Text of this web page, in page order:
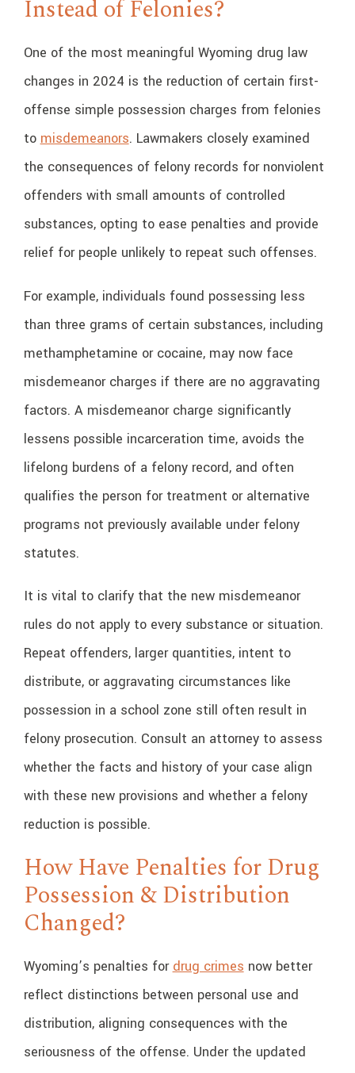
Instead of Felonies?
One of the most meaningful Wyoming drug law
changes in 2024 is the reduction of certain first-
offense simple possession charges from felonies
tomisdemeanors. Lawmakers closely examined
the consequences of felony records for nonviolent
offenders with small amounts of controlled
substances, opting to ease penalties and provide
relief for people unlikely to repeat such offenses.
For example, individuals found possessing less
than three grams of certain substances, including
methamphetamine or cocaine, may now face
misdemeanor charges if there are no aggravating
factors. A misdemeanor charge significantly
lessens possible incarceration time, avoids the
lifelong burdens of a felony record, and often
qualifies the person for treatment or alternative
programs not previously available under felony
statutes.
It is vital to clarify that the new misdemeanor
rules do not apply to every substance or situation.
Repeat offenders, larger quantities, intent to
distribute, or aggravating circumstances like
possession in a school zone still often result in
felony prosecution. Consult an attorney to assess
whether the facts and history of your case align
with these new provisions and whether a felony
reduction is possible.
How Have Penalties for Drug
Possession & Distribution
Changed?
Wyoming’s penalties for drug crimes now better
reflect distinctions between personal use and
distribution, aligning consequences with the
seriousness of the offense. Under the updated